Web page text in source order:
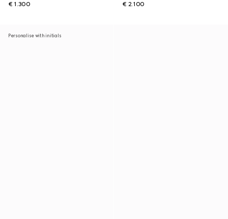
€ 1.300
€ 2.100
Personalise with initials